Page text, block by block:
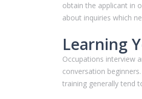
obtain the applicant in
about inquiries which
Learning
Occupations interview
conversation
training generally tend